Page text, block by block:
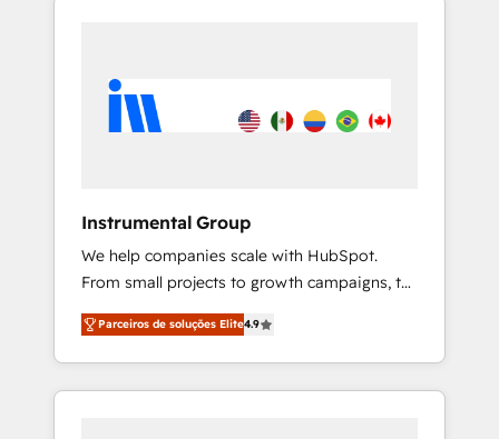
Instrumental Group
We help companies scale with HubSpot.
From small projects to growth campaigns, to
CRM and websites. Hire an agency that's
experienced in every inch of HubSpot and
willing to work hand-in-hand with your team
to simplify the complex and build a better
Parceiros de soluções Elite4.9